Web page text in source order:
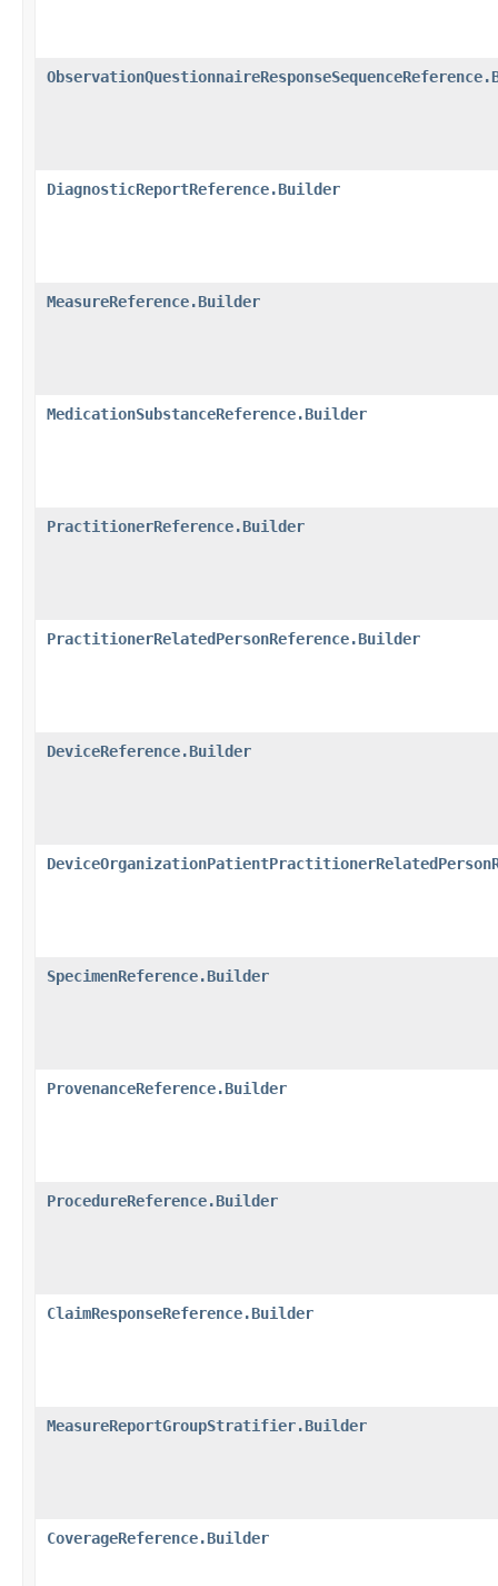
DiagnosticReportReference.Builder
MeasureReference.Builder
MedicationSubstanceReference.Builder
PractitionerReference.Builder
PractitionerRelatedPersonReference.Builder
DeviceReference.Builder
SpecimenReference.Builder
ProvenanceReference.Builder
ProcedureReference.Builder
ClaimResponseReference.Builder
MeasureReportGroupStratifier.Builder
CoverageReference.Builder